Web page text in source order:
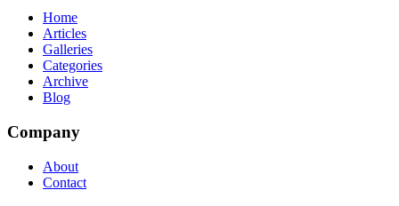
Home
Articles
Galleries
Categories
Archive
Blog
Company
About
Contact